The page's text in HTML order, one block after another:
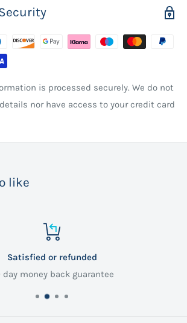
is processed securely. We do not
nor have access to your credit card
like
Satisfied or refunded
day money back guarantee